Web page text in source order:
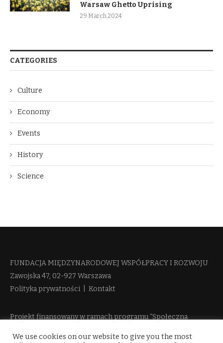
Warsaw Ghetto Uprising
29 March 2024
CATEGORIES
Culture
Economy
Events
History
Science
FUNDACJA MIĘDZYNARODOWEJ WSPÓŁPRACY I ROZWOJU​
Zawojska 47, 02-927 Warszawa
Polityka prywatności
Kontakt
Projekt finansowany w ramach programu “Społeczna
We use cookies on our website to give you the most